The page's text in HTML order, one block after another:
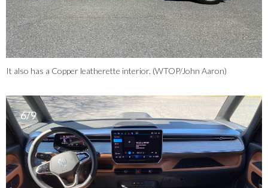
It also has a Copper leatherette interior. (WTOP/John Aaron)
6/9